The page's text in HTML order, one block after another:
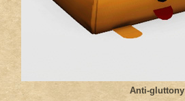
Anti-